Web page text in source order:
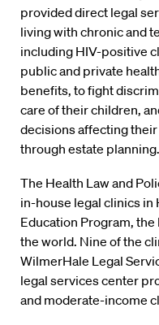
provided direct legal
living with chronic and
including HIV-positive
public and private
benefits, to fight
care of their children,
decisions affecting
through estate planning.
The Health Law and
in-house legal clinics in
Education Program,
the world. Nine of the
WilmerHale Legal
legal services center
and moderate-income